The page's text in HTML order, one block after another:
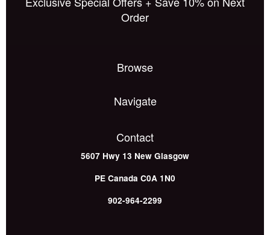
Order
Browse
Navigate
Contact
5607 Hwy 13 New Glasgow
PE Canada C0A 1N0
902-964-2299